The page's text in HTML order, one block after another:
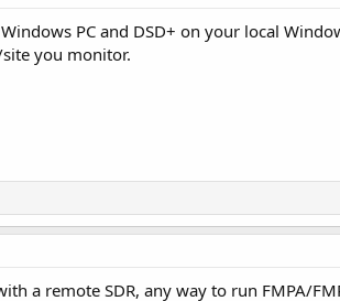
PC and DSD+ on your local
you monitor.
a remote SDR, any way to run FMPA/